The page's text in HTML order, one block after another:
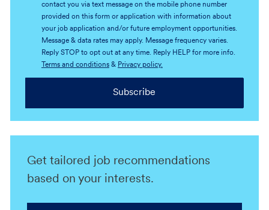
contact you via text message on the mobile phone number
provided on this form or application with information about
your job application and/or future employment opportunities.
Message & data rates may apply. Message frequency varies.
Reply STOP to opt out at any time. Reply HELP for more info.
Terms and conditions& Privacy policy.
Subscribe
Get tailored job recommendations
based on your interests.